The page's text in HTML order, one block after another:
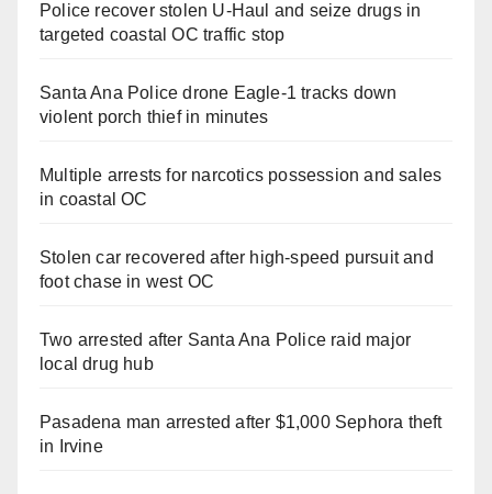
Police recover stolen U-Haul and seize drugs in
targeted coastal OC traffic stop
Santa Ana Police drone Eagle-1 tracks down
violent porch thief in minutes
Multiple arrests for narcotics possession and sales
in coastal OC
Stolen car recovered after high-speed pursuit and
foot chase in west OC
Two arrested after Santa Ana Police raid major
local drug hub
Pasadena man arrested after $1,000 Sephora theft
in Irvine